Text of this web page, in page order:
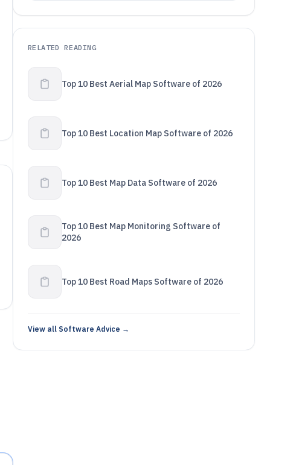
RELATED READING
Top 10 Best Aerial Map Software of 2026
Top 10 Best Location Map Software of 2026
Top 10 Best Map Data Software of 2026
Top 10 Best Map Monitoring Software of
2026
Top 10 Best Road Maps Software of 2026
View all Software Advice →